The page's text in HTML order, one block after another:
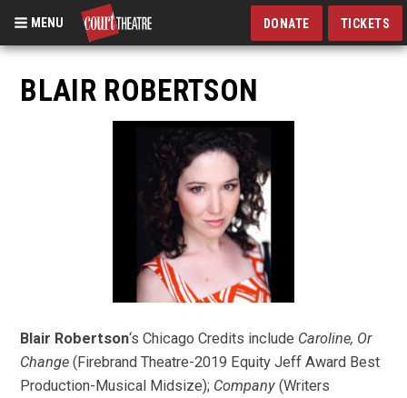
Skip
main
MENU DONATE TICKETS
BLAIR ROBERTSON
Blair Robertson‘s Chicago Credits include Caroline, Or
Change (Firebrand Theatre-2019 Equity Jeff Award Best
Production-Musical Midsize); Company(Writers